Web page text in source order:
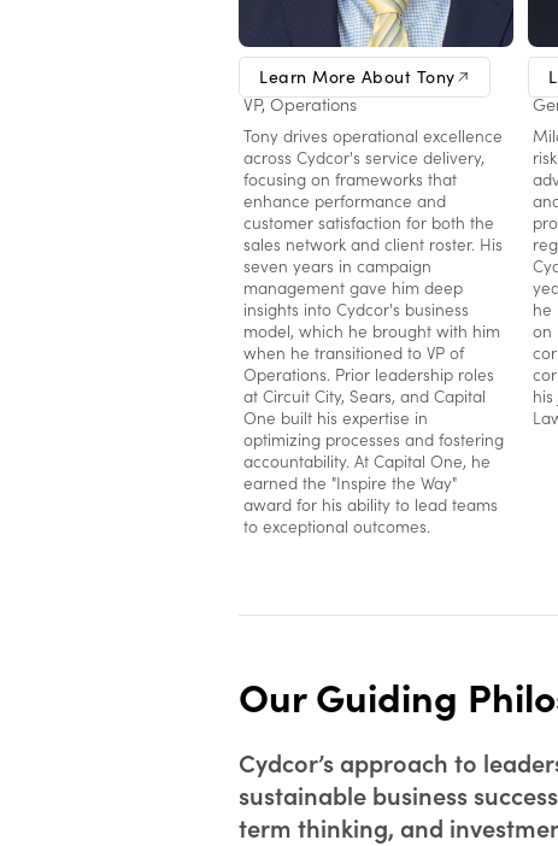
Learn More About Tony
Tony Botelho
VP, Operations
Tony drives operational excellence
across Cydcor's service delivery,
focusing on frameworks that
enhance performance and
customer satisfaction for both the
sales network and client roster. His
seven years in campaign
management gave him deep
insights into Cydcor's business
model, which he brought with him
when he transitioned to VP of
Operations. Prior leadership roles
at Circuit City, Sears, and Capital
One built his expertise in
optimizing processes and fostering
accountability. At Capital One, he
earned the "Inspire the Way"
award for his ability to lead teams
to exceptional outcomes.
he
on
Our Guiding
Cydcor’s approach to
sustainable business
term thinking, and